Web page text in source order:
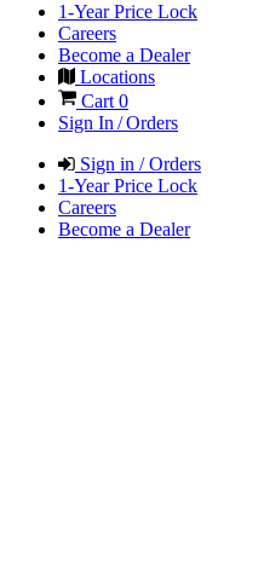
1-Year Price Lock
Careers
Become a Dealer
Locations
Cart0
Sign In / Orders
Sign in / Orders
1-Year Price Lock
Careers
Become a Dealer